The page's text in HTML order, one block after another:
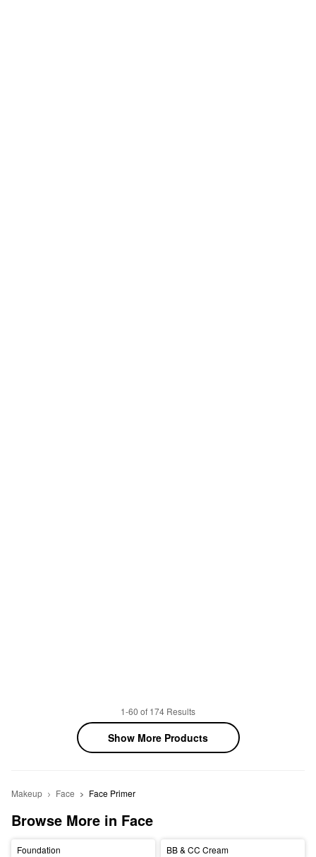
1-60 of 174 Results
Show More Products
Makeup Face Face Primer
Browse More in Face
Foundation BB & CC Cream